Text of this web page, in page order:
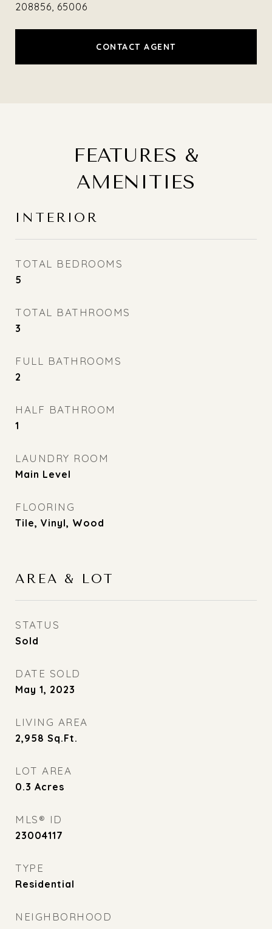
208856, 65006
CONTACT AGENT
FEATURES &
AMENITIES
INTERIOR
TOTAL BEDROOMS
5
TOTAL BATHROOMS
3
FULL BATHROOMS
2
HALF BATHROOM
1
LAUNDRY ROOM
Main Level
FLOORING
Tile, Vinyl, Wood
AREA & LOT
STATUS
Sold
DATE SOLD
May 1, 2023
LIVING AREA
2,958 Sq.Ft.
LOT AREA
0.3 Acres
MLS® ID
23004117
TYPE
Residential
NEIGHBORHOOD